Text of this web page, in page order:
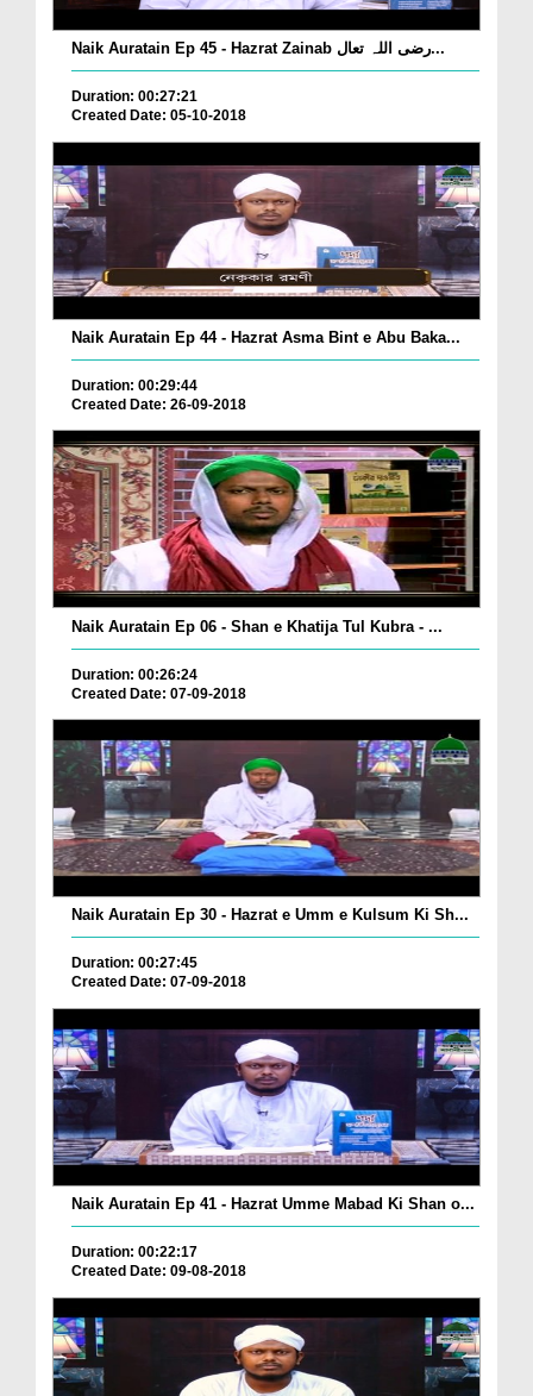
Naik Auratain Ep 45 - Hazrat Zainab رضی اللہ تعال...
Duration: 00:27:21
Created Date: 05-10-2018
Naik Auratain Ep 44 - Hazrat Asma Bint e Abu Baka...
Duration: 00:29:44
Created Date: 26-09-2018
Naik Auratain Ep 06 - Shan e Khatija Tul Kubra - ...
Duration: 00:26:24
Created Date: 07-09-2018
Naik Auratain Ep 30 - Hazrat e Umm e Kulsum Ki Sh...
Duration: 00:27:45
Created Date: 07-09-2018
Naik Auratain Ep 41 - Hazrat Umme Mabad Ki Shan o...
Duration: 00:22:17
Created Date: 09-08-2018